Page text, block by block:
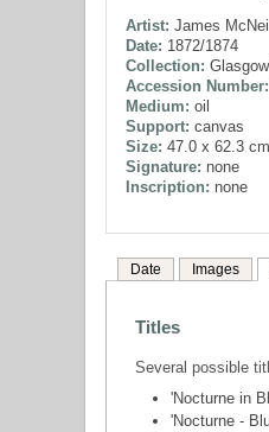
Artist: James
Date: 1872/1874
Collection:
Accession Number:
Medium: oil
Support: canvas
Size: 47.0 x 62.3
Signature: none
Inscription: none
Date Images
Titles
Several possible
'Nocturne in
'Nocturne -